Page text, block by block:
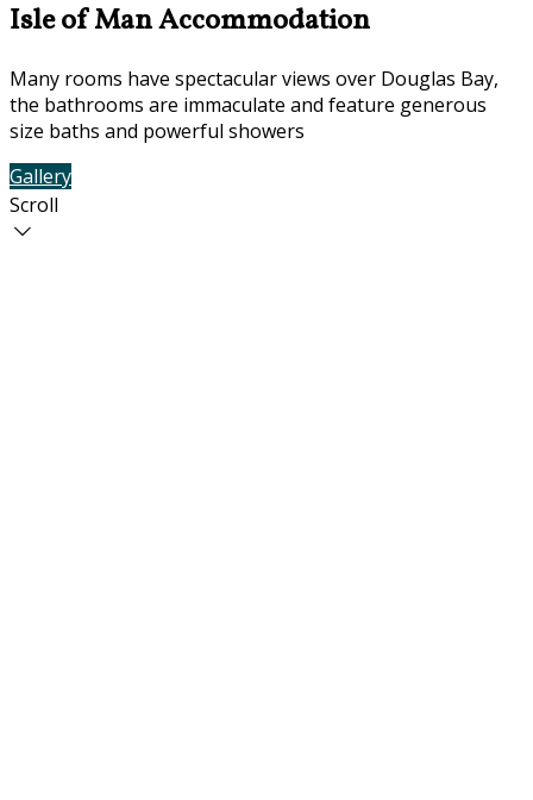
Isle of Man Accommodation
Many rooms have spectacular views over Douglas Bay,
the bathrooms are immaculate and feature generous
size baths and powerful showers
Gallery
Scroll